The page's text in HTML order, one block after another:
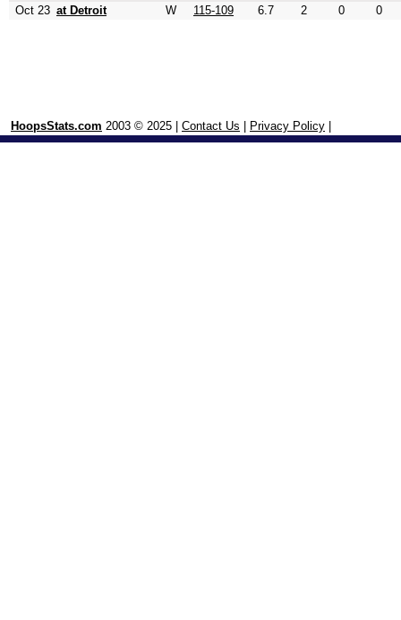
Oct 23 at Detroit W 115-109 6.7 2 0 0
HoopsStats.com 2003 © 2025 | Contact Us Privacy Policy